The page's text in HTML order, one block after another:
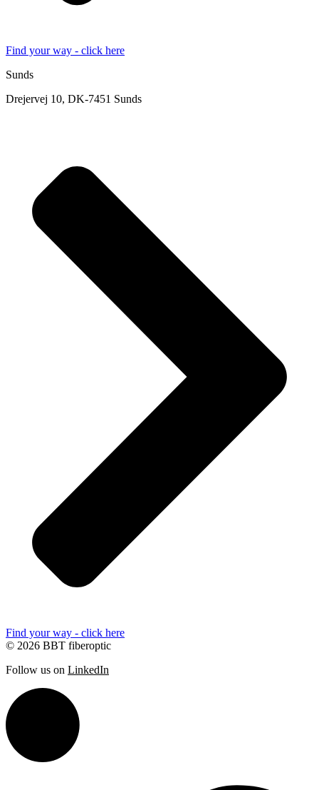
Find your way - click here
Sunds
Drejervej 10, DK-7451 Sunds
Find your way - click here
© 2026 BBT fiberoptic
Follow us on LinkedIn